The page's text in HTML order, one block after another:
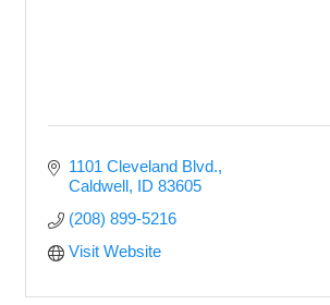
1101 Cleveland Blvd.
Caldwell ID 83605
(208) 899-5216
Visit Website